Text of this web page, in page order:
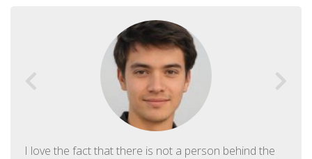
I love the fact that there is not a person behind the